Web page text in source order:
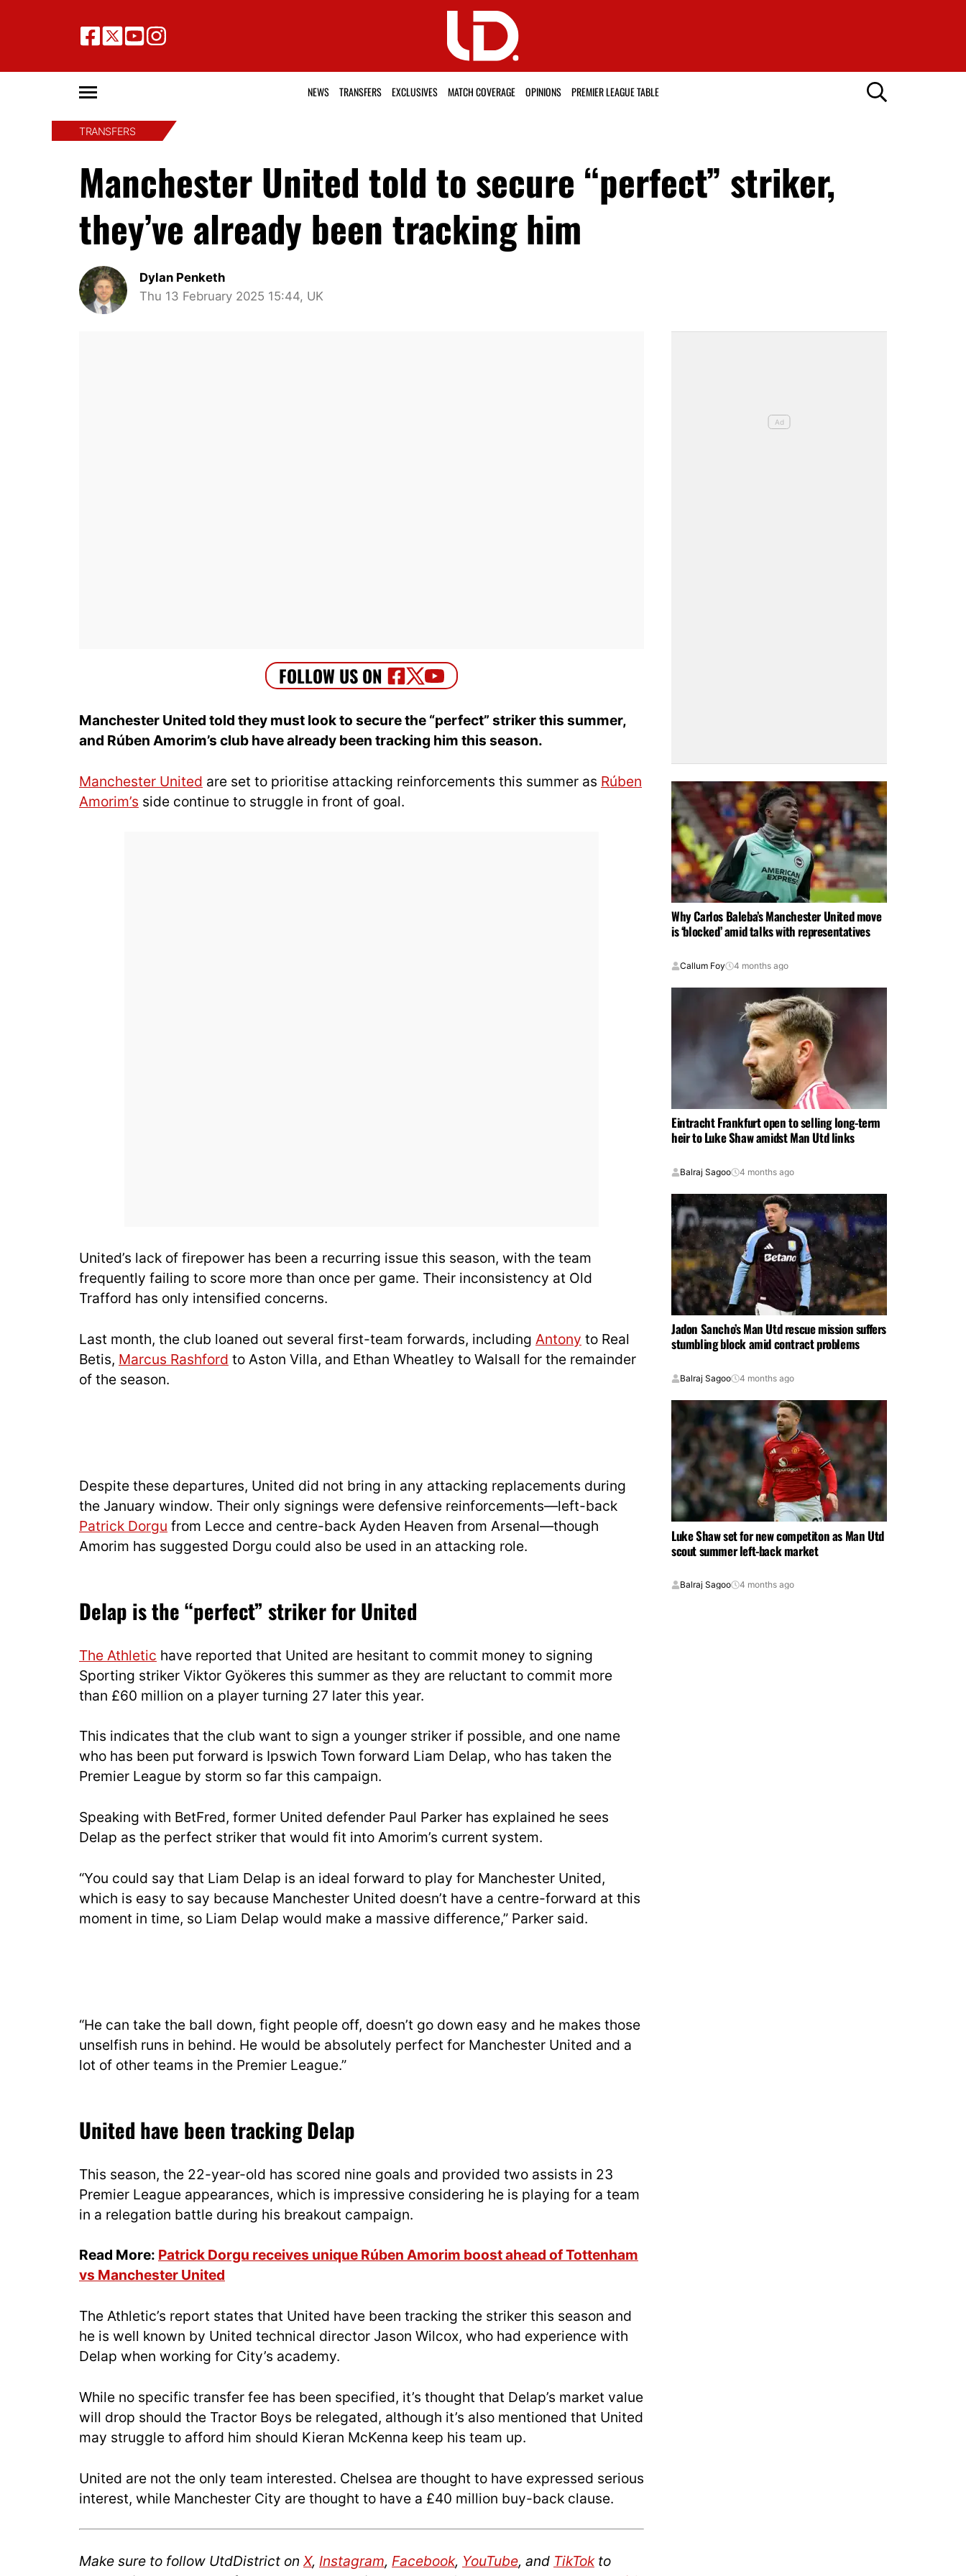
NEWS TRANSFERS EXCLUSIVES MATCH COVERAGE OPINIONS PREMIER LEAGUE TABLE
TRANSFERS
Manchester United told to secure “perfect” striker,
they’ve already been tracking him
Dylan Penketh
Thu 13 February 2025 15:44, UK
Manchester United told they must look to secure the “perfect” striker this summer,
and Rúben Amorim’s club have already been tracking him this season.
Manchester United are set to prioritise attacking reinforcements this summer as Rúben
Amorim’s side continue to struggle in front of goal.
United’s lack of firepower has been a recurring issue this season, with the team
frequently failing to score more than once per game. Their inconsistency at Old
Trafford has only intensified concerns.
Last month, the club loaned out several first-team forwards, including Antony to Real
Betis, Marcus Rashford to Aston Villa, and Ethan Wheatley to Walsall for the remainder
of the season.
Despite these departures, United did not bring in any attacking replacements during
the January window. Their only signings were defensive reinforcements—left-back
Patrick Dorgu from Lecce and centre-back Ayden Heaven from Arsenal—though
Amorim has suggested Dorgu could also be used in an attacking role.
Delap is the “perfect” striker for United
The Athletic have reported that United are hesitant to commit money to signing
Sporting striker Viktor Gyökeres this summer as they are reluctant to commit more
than £60 million on a player turning 27 later this year.
This indicates that the club want to sign a younger striker if possible, and one name
who has been put forward is Ipswich Town forward Liam Delap, who has taken the
Premier League by storm so far this campaign.
Speaking with BetFred, former United defender Paul Parker has explained he sees
Delap as the perfect striker that would fit into Amorim’s current system.
“You could say that Liam Delap is an ideal forward to play for Manchester United,
which is easy to say because Manchester United doesn’t have a centre-forward at this
moment in time, so Liam Delap would make a massive difference,” Parker said.
“He can take the ball down, fight people off, doesn’t go down easy and he makes those
unselfish runs in behind. He would be absolutely perfect for Manchester United and a
lot of other teams in the Premier League.”
United have been tracking Delap
This season, the 22-year-old has scored nine goals and provided two assists in 23
Premier League appearances, which is impressive considering he is playing for a team
in a relegation battle during his breakout campaign.
Read More: Patrick Dorgu receives unique Rúben Amorim boost ahead of Tottenham
vs Manchester United
The Athletic’s report states that United have been tracking the striker this season and
he is well known by United technical director Jason Wilcox, who had experience with
Delap when working for City’s academy.
While no specific transfer fee has been specified, it’s thought that Delap’s market value
will drop should the Tractor Boys be relegated, although it’s also mentioned that United
may struggle to afford him should Kieran McKenna keep his team up.
United are not the only team interested. Chelsea are thought to have expressed serious
interest, while Manchester City are thought to have a £40 million buy-back clause.
Make sure to follow UtdDistrict on X, Instagram, Facebook, YouTube, and TikTokto
Why Carlos Baleba’s Manchester United move
is ‘blocked’ amid talks with representatives
Callum Foy 4 months ago
Eintracht Frankfurt open to selling long-term
heir to Luke Shaw amidst Man Utd links
Balraj Sagoo 4 months ago
Jadon Sancho’s Man Utd rescue mission suffers
stumbling block amid contract problems
Balraj Sagoo 4 months ago
Luke Shaw set for new competiton as Man Utd
scout summer left-back market
Balraj Sagoo 4 months ago